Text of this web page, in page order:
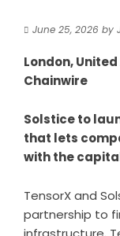
June 25, 2026 by
London,
Chainwire
Solstice to
that lets
with the
TensorXand
partnership to